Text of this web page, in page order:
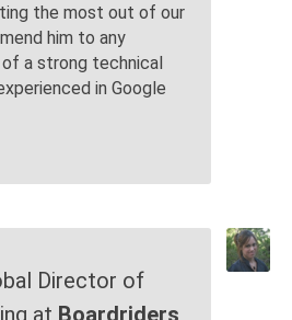
the most out of our
him to any
a strong technical
in Google
Director of
at Boardriders